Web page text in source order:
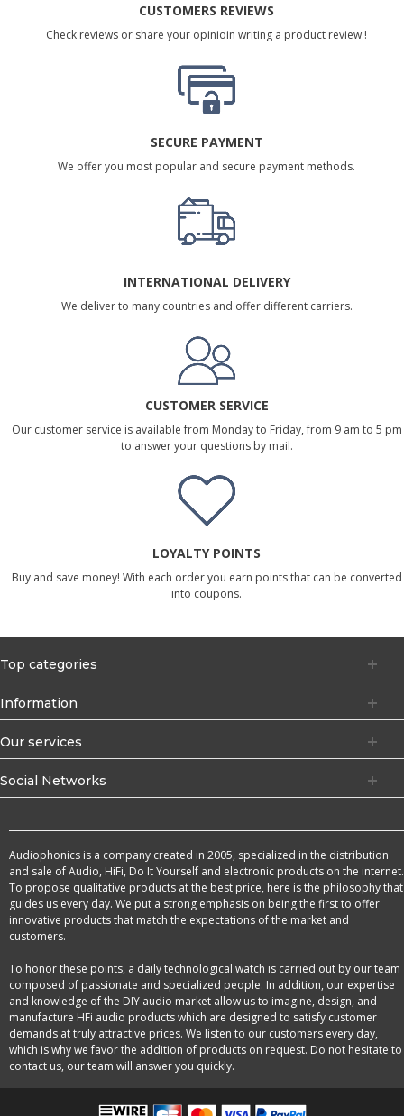
CUSTOMERS REVIEWS
Check reviews or share your opinioin writing a product review !
SECURE PAYMENT
We offer you most popular and secure payment methods.
INTERNATIONAL DELIVERY
We deliver to many countries and offer different carriers.
CUSTOMER SERVICE
Our customer service is available from Monday to Friday, from 9 am to 5 pm
to answer your questions by mail.
LOYALTY POINTS
Buy and save money! With each order you earn points that can be converted
into coupons.
Top categories
Information
Our services
Social Networks
Audiophonics is a company created in 2005, specialized in the distribution
and sale of Audio, HiFi, Do It Yourself and electronic products on the internet.
To propose qualitative products at the best price, here is the philosophy that
guides us every day. We put a strong emphasis on being the first to offer
innovative products that match the expectations of the market and
customers.
To honor these points, a daily technological watch is carried out by our team
composed of passionate and specialized people. In addition, our expertise
and knowledge of the DIY audio market allow us to imagine, design, and
manufacture HFi audio products which are designed to satisfy customer
demands at truly attractive prices. We listen to our customers every day,
which is why we favor the addition of products on request. Do not hesitate to
contact us, our team will answer you quickly.